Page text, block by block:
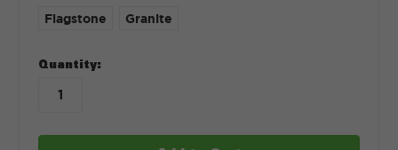
Flagstone
Granite
in
stock
Quantity: